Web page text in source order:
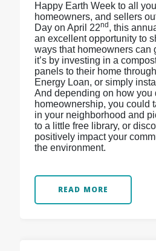
Happy Earth Week to all
homeowners, and sellers
Day on April 22nd , this
an excellent opportunity to
ways that homeowners can
it’s by investing in a
panels to their home
Energy Loan, or simply
And depending on how you
homeownership, you could
in your neighborhood and
to a little free library, or
positively impact your
the environment.
READ MORE